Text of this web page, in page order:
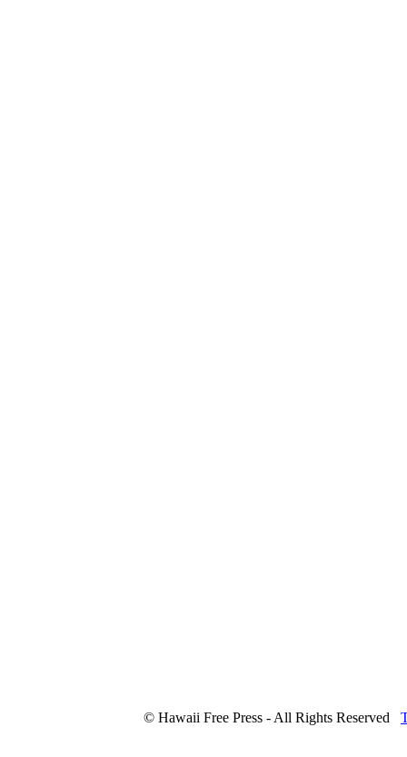
© Hawaii Free Press - All Rights Reserved